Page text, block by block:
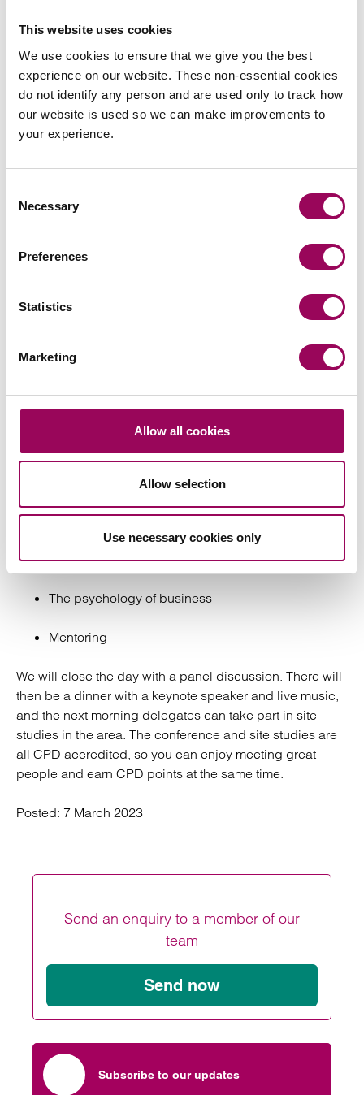
This website uses cookies
We use cookies to ensure that we give you the best
experience on our website. These non-essential cookies
do not identify any person and are used only to track how
our website is used so we can make improvements to
your experience.
Selection
Necessary
Preferences
Statistics
Marketing
Allow all cookies
Allow selection
Use necessary cookies only
remember that networking is not for everyone – play to
Any book
recommendations?
opening and I would really recommend it. It shows how
not considering different perspectives can have such far-
reaching and long-lasting effects. The only way to make
change happen is making sure those perspectives are
Women in Property National
Conference
members of all genders, and we would love to welcome
some new faces. Discussion topics will include:
Inclusive design and public realm
Social anthropology and social value
The psychology of business
Mentoring
We will close the day with a panel discussion. There will
then be a dinner with a keynote speaker and live music,
and the next morning delegates can take part in site
studies in the area. The conference and site studies are
all CPD accredited, so you can enjoy meeting great
people and earn CPD points at the same time.
Posted: 7 March 2023
Send an enquiry to a member of our
team
Send now
Subscribe to our updates